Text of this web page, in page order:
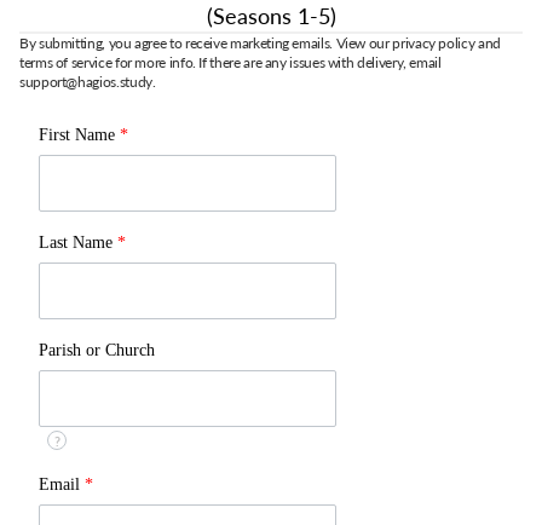
(Seasons 1-5)
By submitting, you agree to receive marketing emails. View our privacy policy and
terms of service for more info. If there are any issues with delivery, email
support@hagios.study.
First Name *
Last Name *
Parish or Church
?
Email *